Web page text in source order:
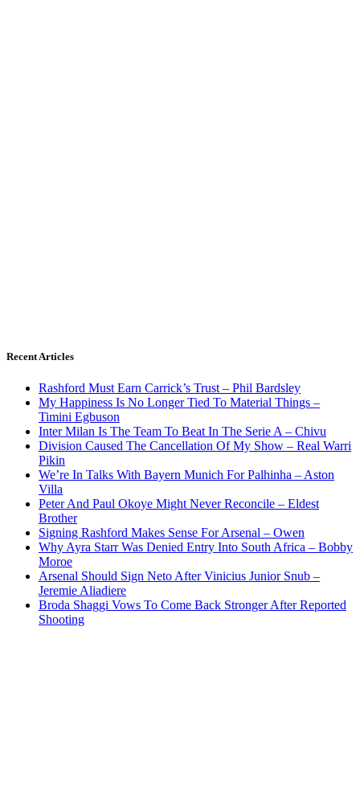
Recent Articles
Rashford Must Earn Carrick’s Trust – Phil Bardsley
My Happiness Is No Longer Tied To Material Things –
Timini Egbuson
Inter Milan Is The Team To Beat In The Serie A – Chivu
Division Caused The Cancellation Of My Show – Real Warri
Pikin
We’re In Talks With Bayern Munich For Palhinha – Aston
Villa
Peter And Paul Okoye Might Never Reconcile – Eldest
Brother
Signing Rashford Makes Sense For Arsenal – Owen
Why Ayra Starr Was Denied Entry Into South Africa – Bobby
Moroe
Arsenal Should Sign Neto After Vinicius Junior Snub –
Jeremie Aliadiere
Broda Shaggi Vows To Come Back Stronger After Reported
Shooting